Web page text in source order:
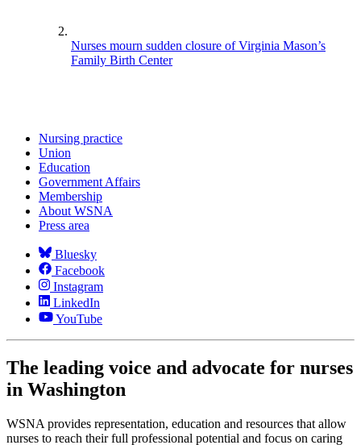
Nurses mourn sudden closure of Virginia Mason’s
Family Birth Center
Nursing practice
Union
Education
Government Affairs
Membership
About WSNA
Press area
Bluesky
Facebook
Instagram
LinkedIn
YouTube
The leading voice and advocate for nurses
in Washington
WSNA provides representation, education and resources that allow
nurses to reach their full professional potential and focus on caring